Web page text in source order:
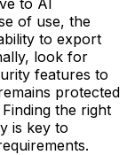
of use, the
to export
look for
features to
protected
the right
is key to